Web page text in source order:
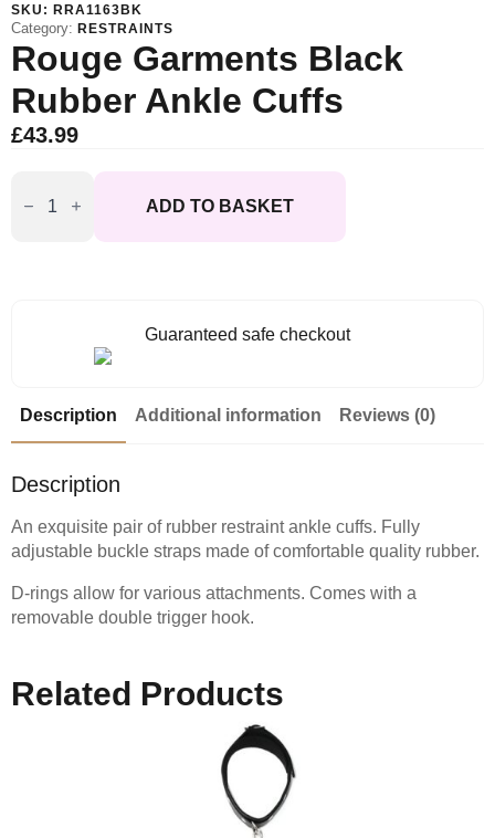
SKU: RRA1163BK
Category: RESTRAINTS
Rouge Garments Black
Rubber Ankle Cuffs
£43.99
Garments
Black
ADD TO BASKET
Guaranteed safe checkout
Description Additional information Reviews (0)
Description
An exquisite pair of rubber restraint ankle cuffs. Fully
adjustable buckle straps made of comfortable quality rubber.
D-rings allow for various attachments. Comes with a
removable double trigger hook.
Related Products